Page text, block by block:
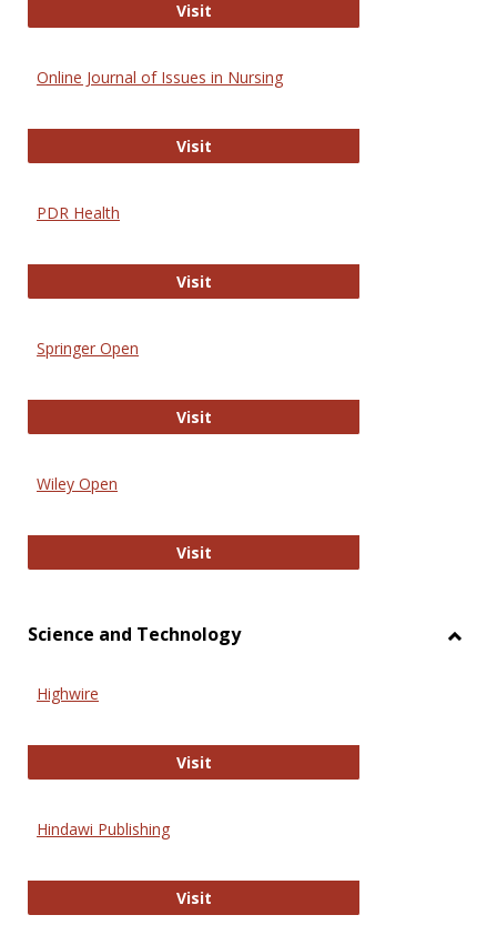
VisitEntrez
Online Journal of Issues in Nursing
VisitOnline Journal of Issues in Nursing
PDR Health
VisitPDR Health
Springer Open
VisitSpringer Open
Wiley Open
VisitWiley Open
Science and Technology
Highwire
VisitHighwire
Hindawi Publishing
VisitHindawi Publishing